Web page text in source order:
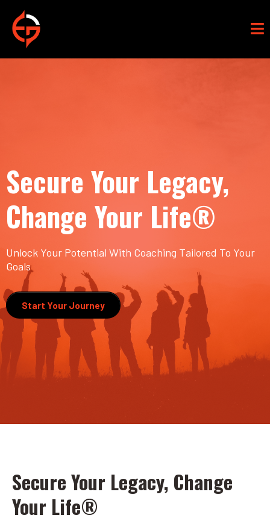
Secure Your Legacy,
Change Your Life®
Unlock Your Potential With Coaching Tailored To Your
Goals
Start Your Journey
Secure Your Legacy, Change
Your Life®